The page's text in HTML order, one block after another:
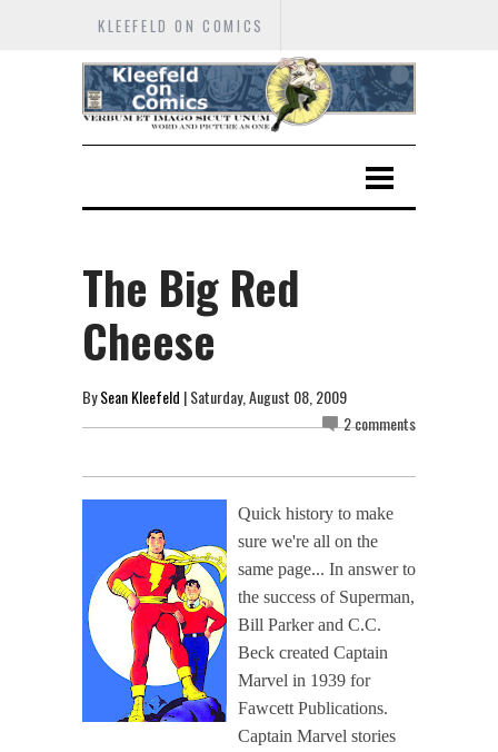
KLEEFELD ON COMICS
The Big Red
Cheese
BySean Kleefeld | Saturday, August 08, 2009
2 comments
Quick history to make
sure we're all on the
same page... In answer to
the success of Superman,
Bill Parker and C.C.
Beck created Captain
Marvel in 1939 for
Fawcett Publications.
Captain Marvel stories